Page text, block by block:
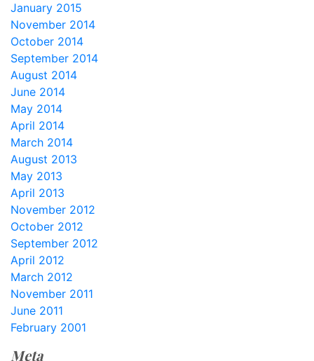
January 2015
November 2014
October 2014
September 2014
August 2014
June 2014
May 2014
April 2014
March 2014
August 2013
May 2013
April 2013
November 2012
October 2012
September 2012
April 2012
March 2012
November 2011
June 2011
February 2001
Meta